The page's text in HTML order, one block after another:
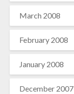
March 2008
February 2008
January 2008
December 2007